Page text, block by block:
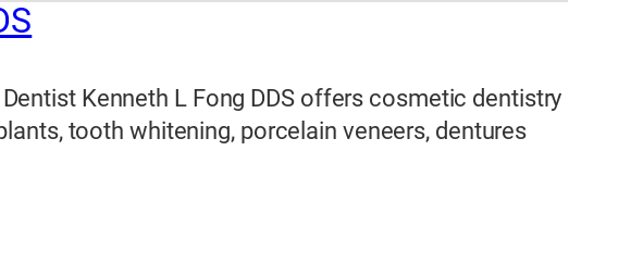
Kenneth L Fong DDS offers cosmetic dentistry
tooth whitening, porcelain veneers, dentures